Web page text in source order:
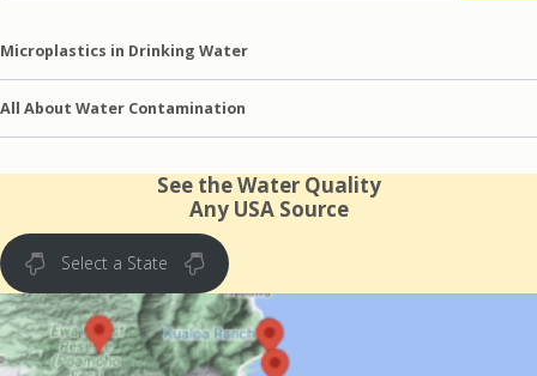
Microplastics in Drinking Water
All About Water Contamination
See the Water Quality
Any USA Source
Select a State